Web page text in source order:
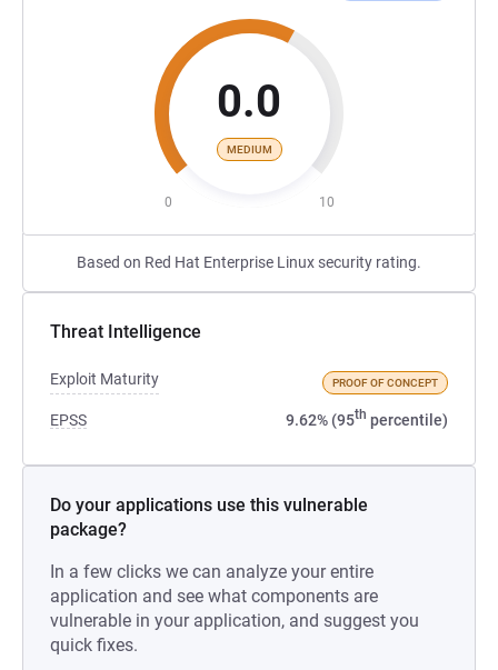
0.0
MEDIUM
0 10
Based on Red Hat Enterprise Linux security rating.
Threat Intelligence
Exploit Maturity PROOF OF CONCEPT
EPSS 9.62% (95th percentile)
Do your applications use this vulnerable
package?
In a few clicks we can analyze your entire
application and see what components are
vulnerable in your application, and suggest you
quick fixes.